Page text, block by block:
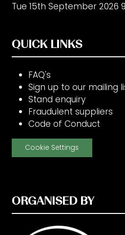
Tue 15th September 2026
QUICK LINKS
FAQ's
Sign up to our mailing
Stand enquiry
Fraudulent suppliers
Code of Conduct
Cookie Settings
ORGANISED BY